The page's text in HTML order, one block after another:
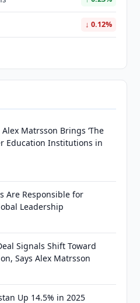
↓ 0.12%
Matrsson Brings ‘The
Education Institutions in
Are Responsible for
Leadership
Signals Shift Toward
Says Alex Matrsson
Up 14.5% in 2025